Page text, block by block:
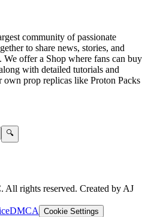
community of passionate
to share news, stories, and
We offer a Shop where fans can buy
with detailed tutorials and
own prop replicas like Proton Packs
🔍
All rights reserved. Created by AJ
DMCA Cookie Settings